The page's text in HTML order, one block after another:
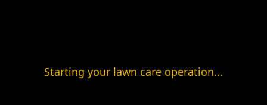
Starting your lawn care operation...